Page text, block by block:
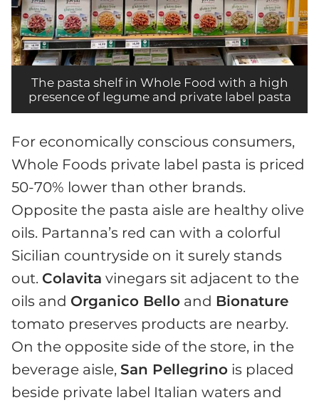
The pasta shelf in Whole Food with a high
presence of legume and private label pasta
For economically conscious consumers,
Whole Foods private label pasta is priced
50-70% lower than other brands.
Opposite the pasta aisle are healthy olive
oils. Partanna’s red can with a colorful
Sicilian countryside on it surely stands
out. Colavita vinegars sit adjacent to the
oils and Organico Bello and Bionature
tomato preserves products are nearby.
On the opposite side of the store, in the
beverage aisle, San Pellegrino is placed
beside private label Italian waters and